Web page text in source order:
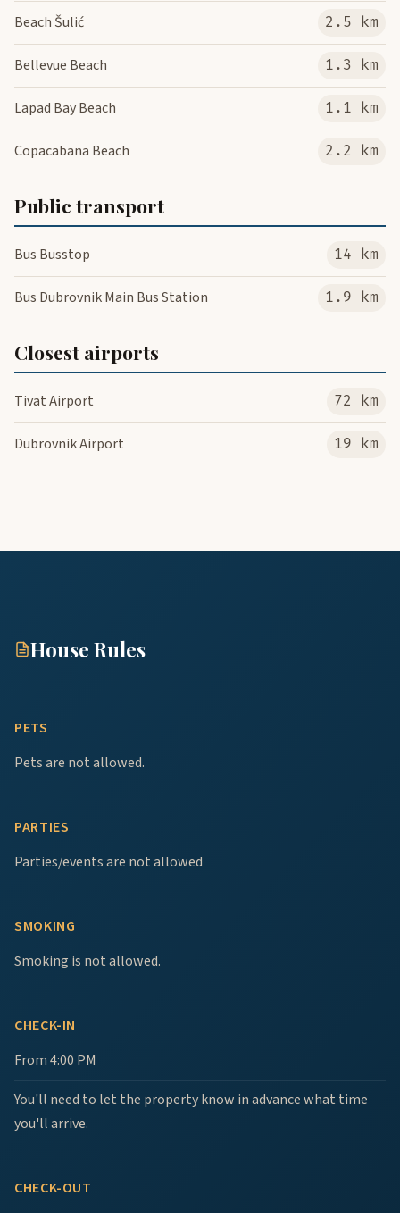
Beach Šulić 2.5 km
Bellevue Beach 1.3 km
Lapad Bay Beach 1.1 km
Copacabana Beach 2.2 km
Public transport
Bus Busstop 14 km
Bus Dubrovnik Main Bus Station 1.9 km
Closest airports
Tivat Airport 72 km
Dubrovnik Airport 19 km
House Rules
PETS
Pets are not allowed.
PARTIES
Parties/events are not allowed
SMOKING
Smoking is not allowed.
CHECK-IN
From 4:00 PM
You'll need to let the property know in advance what time
you'll arrive.
CHECK-OUT